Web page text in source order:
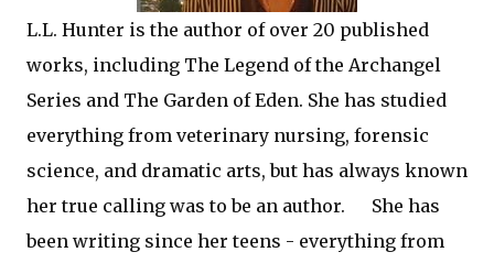
L.L. Hunter is the author of over 20 published
works, including The Legend of the Archangel
Series and The Garden of Eden. She has studied
everything from veterinary nursing, forensic
science, and dramatic arts, but has always known
her true calling was to be an author.
She has
been writing since her teens - everything from